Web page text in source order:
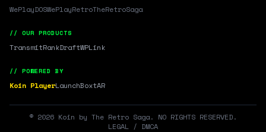
WePlayDOSWePlayRetroTheRetroSaga
// OUR PRODUCTS
TransmitRankDraftWPLink
// POWERED BY
Koin PlayerLaunchBoxtAR
© 2026 Koin by The Retro Saga. NO RIGHTS RESERVED.
LEGAL / DMCA